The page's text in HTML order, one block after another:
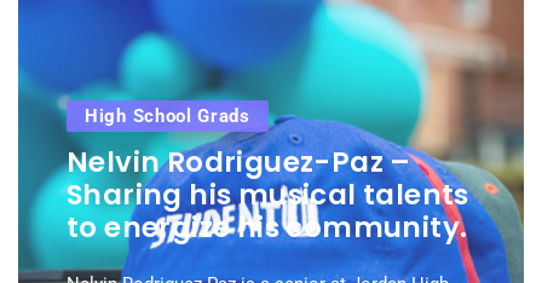
High School Grads
Nelvin Rodriguez-Paz –
Sharing his musical talents
to energize his community.